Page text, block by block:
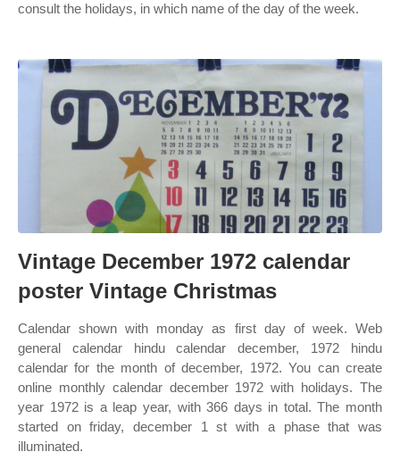
consult the holidays, in which name of the day of the week.
Vintage December 1972 calendar
poster Vintage Christmas
Calendar shown with monday as first day of week. Web
general calendar hindu calendar december, 1972 hindu
calendar for the month of december, 1972. You can create
online monthly calendar december 1972 with holidays. The
year 1972 is a leap year, with 366 days in total. The month
started on friday, december 1 st with a phase that was
illuminated.